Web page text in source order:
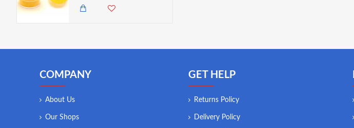
COMPANY
About Us
Our Shops
GET HELP
Returns Policy
Delivery Policy